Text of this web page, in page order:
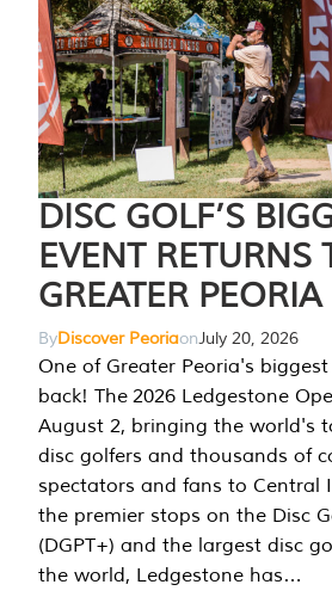
DISC GOLF’S
EVENT RETURNS
GREATER PEORIA
ByDiscover PeoriaonJuly 20, 2026
One of Greater Peoria's
back! The 2026 Ledgestone
August 2, bringing the world's
disc golfers and thousands of
spectators and fans to Central
the premier stops on the Disc
(DGPT+) and the largest disc
the world, Ledgestone has…